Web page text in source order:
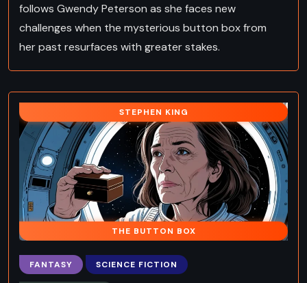
follows Gwendy Peterson as she faces new
challenges when the mysterious button box from
her past resurfaces with greater stakes.
STEPHEN KING
THE BUTTON BOX
FANTASY SCIENCE FICTION